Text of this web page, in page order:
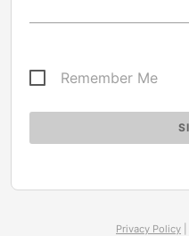
Remember Me
Privacy Policy